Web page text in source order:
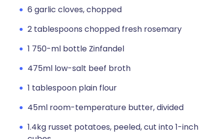
6 garlic cloves, chopped
2 tablespoons chopped fresh rosemary
1 750-ml bottle Zinfandel
475ml low-salt beef broth
1 tablespoon plain flour
45ml room-temperature butter, divided
1.4kg russet potatoes, peeled, cut into 1-inch